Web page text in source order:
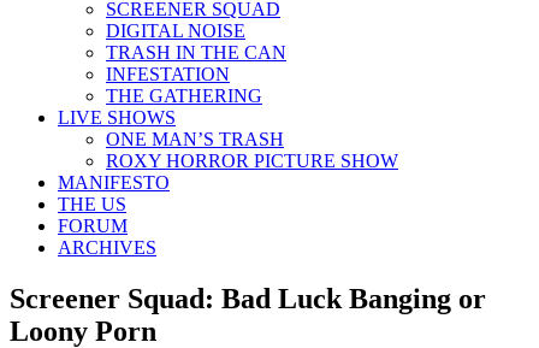
SCREENER SQUAD
DIGITAL NOISE
TRASH IN THE CAN
INFESTATION
THE GATHERING
LIVE SHOWS
ONE MAN’S TRASH
ROXY HORROR PICTURE SHOW
MANIFESTO
THE US
FORUM
ARCHIVES
Screener Squad: Bad Luck Banging or
Loony Porn